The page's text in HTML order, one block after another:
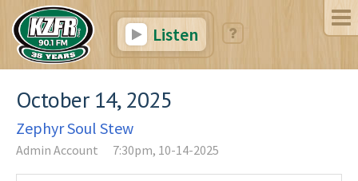
Listen
October 14, 2025
Zephyr Soul Stew
Admin Account 7:30pm, 10-14-2025